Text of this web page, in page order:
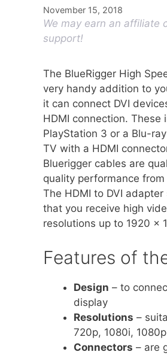
November 15, 2018
We may earn an affiliate
support!
The BlueRigger High
very handy addition to
it can connect DVI
HDMI connection.
PlayStation 3 or a Blu-
TV with a HDMI
Bluerigger cables are
quality performance
The HDMI to DVI
that you receive high
resolutions up to 1920 x
Features of
Design – to
display
Resolutions –
720p, 1080i,
Connectors – are